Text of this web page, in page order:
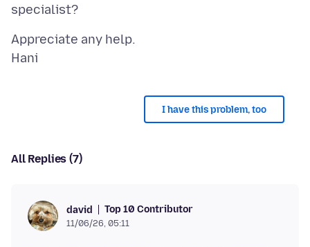
Appreciate any help.
I have this problem, too
All Replies (7)
david Top 10 Contributor
11/06/26, 05:11